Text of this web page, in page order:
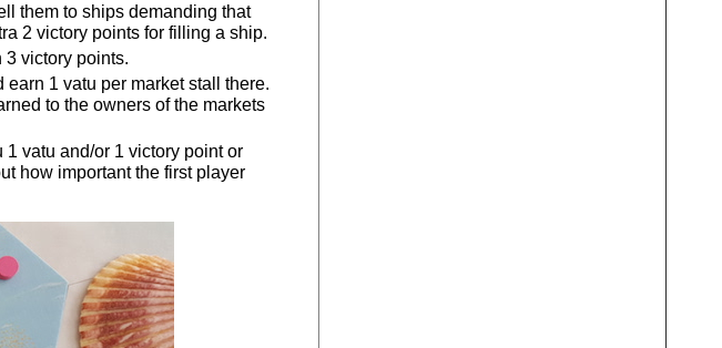
them to ships demanding that
2 victory points for filling a ship.
victory points.
1 vatu per market stall there.
to the owners of the markets
vatu and/or 1 victory point or
how important the first player